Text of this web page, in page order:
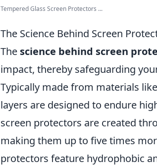
Tempered Glass Screen Protectors ...
The Science Behind Screen
The science behind screen
impact, thereby safeguarding
Typically made from materials
layers are designed to endure
screen protectors are created
making them up to five times
protectors feature hydrophobic